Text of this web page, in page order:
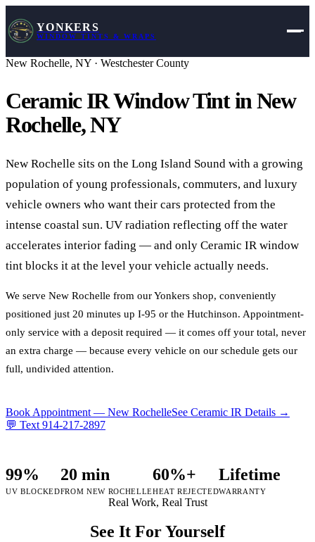
YONKERS
WINDOW TINTS & WRAPS
New Rochelle, NY · Westchester County
Ceramic IR Window Tint inNew
Rochelle,NY
New Rochelle sits on the Long Island Sound with a growing
population of young professionals, commuters, and luxury
vehicle owners who want their cars protected from the
intense coastal sun. UV radiation reflecting off the water
accelerates interior fading — and only Ceramic IR window
tint blocks it at the level your vehicle actually needs.
We serve New Rochelle from our Yonkers shop, conveniently
positioned just 20 minutes up I-95 or the Hutchinson. Appointment-
only service with a deposit required — it comes off your total, never
an extra charge — because every vehicle on our schedule gets our
full, undivided attention.
Book Appointment — New RochelleSee Ceramic IR Details →
💬 Text 914-217-2897
99%
UV BLOCKED
20 min
FROM NEW ROCHELLE
60%+
HEAT REJECTED
Lifetime
WARRANTY
Real Work, Real Trust
See It For Yourself